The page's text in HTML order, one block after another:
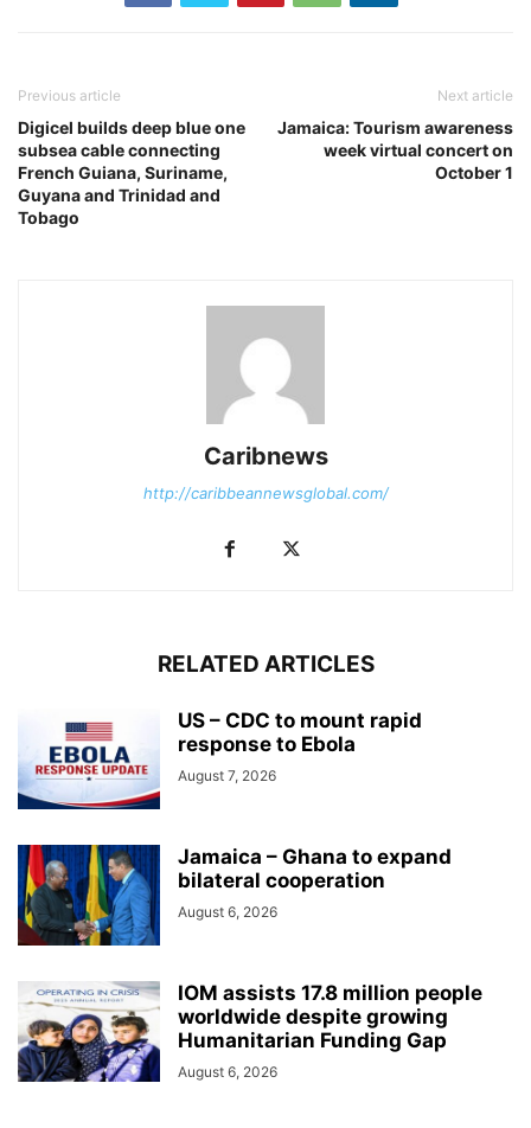
Previous article
Digicel builds deep blue one
subsea cable connecting
French Guiana, Suriname,
Guyana and Trinidad and
Tobago
Next article
Jamaica: Tourism awareness
week virtual concert on
October 1
Caribnews
http://caribbeannewsglobal.com/
RELATED ARTICLES
US – CDC to mount rapid
response to Ebola
August 7, 2026
Jamaica – Ghana to expand
bilateral cooperation
August 6, 2026
IOM assists 17.8 million people
worldwide despite growing
Humanitarian Funding Gap
August 6, 2026